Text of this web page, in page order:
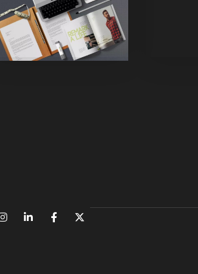
Purinky Products
Mix Uncategorized